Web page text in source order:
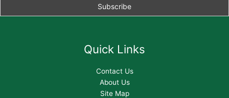
Quick Links
Contact Us
About Us
Site Map